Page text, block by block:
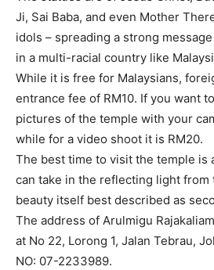
Ji, Sai Baba, and even Mother
idols – spreading a strong
in a multi-racial country like
While it is free for Malaysians,
entrance fee of RM10. If you want
pictures of the temple with your
while for a video shoot it is RM20.
The best time to visit the temple is
can take in the reflecting light from
beauty itself best described as
The address of Arulmigu
at No 22, Lorong 1, Jalan Tebrau,
NO: 07-2233989.